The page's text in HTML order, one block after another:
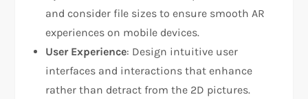
and consider file sizes to ensure smooth AR
experiences on mobile devices.
User Experience: Design intuitive user
interfaces and interactions that enhance
rather than detract from the 2D pictures.